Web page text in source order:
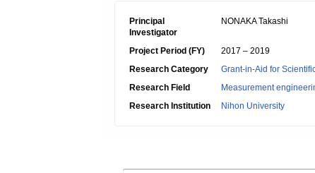
Principal
Investigator
NONAKA Takashi
Project Period (FY)
2017 – 2019
Research Category
Grant-in-Aid for
Research Field
Measurement
Research Institution
Nihon University